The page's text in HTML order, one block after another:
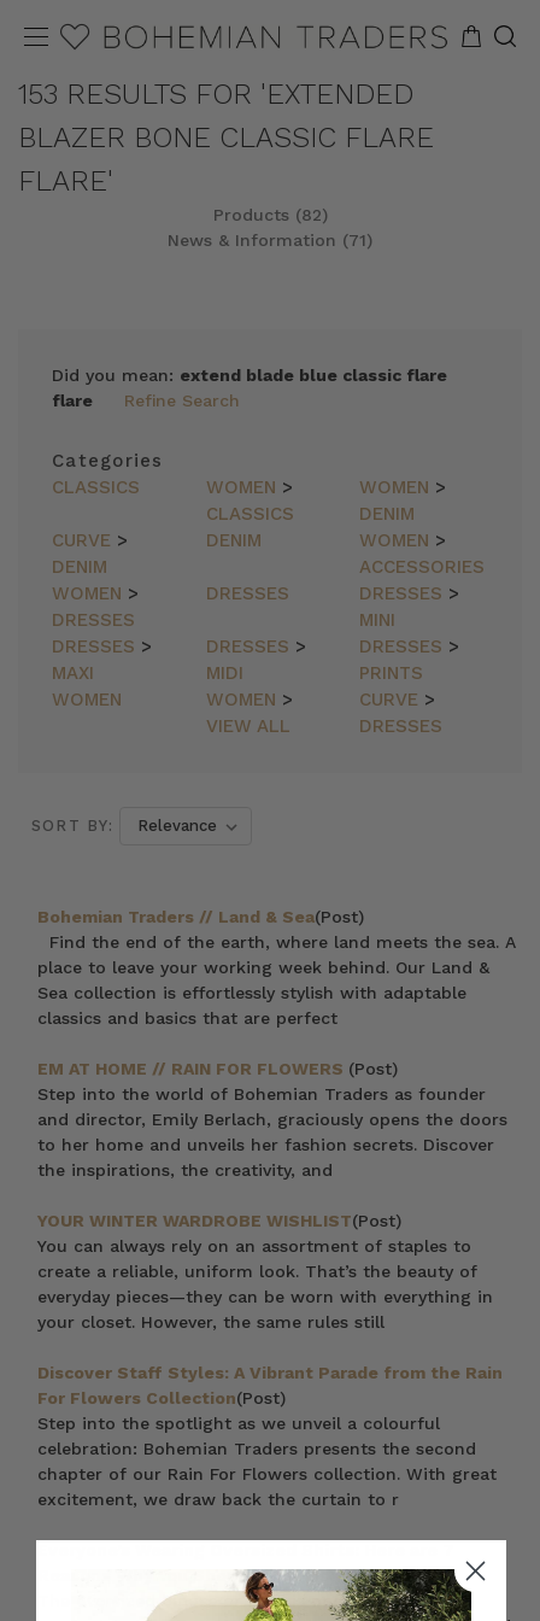
153 RESULTS FOR 'EXTENDED
BLAZER BONE CLASSIC FLARE
FLARE'
Products (82)
News & Information (71)
Did you mean: extend blade blue classic flare
flare
Refine Search
Categories
CLASSICS
WOMEN >
CLASSICS
WOMEN >
DENIM
CURVE >
DENIM
DENIM WOMEN >
ACCESSORIES
WOMEN >
DRESSES
DRESSES DRESSES >
MINI
DRESSES >
MAXI
DRESSES >
MIDI
DRESSES >
PRINTS
WOMEN
WOMEN >
VIEW ALL
CURVE >
DRESSES
SORT BY:
Bohemian Traders // Land & Sea(Post)
Find the end of the earth, where land meets the sea. A
place to leave your working week behind. Our Land &
Sea collection is effortlessly stylish with adaptable
classics and basics that are perfect
EM AT HOME // RAIN FOR FLOWERS (Post)
Step into the world of Bohemian Traders as founder
and director, Emily Berlach, graciously opens the doors
to her home and unveils her fashion secrets. Discover
the inspirations, the creativity, and
YOUR WINTER WARDROBE WISHLIST(Post)
You can always rely on an assortment of staples to
create a reliable, uniform look. That’s the beauty of
everyday pieces—they can be worn with everything in
your closet. However, the same rules still
Discover Staff Styles: A Vibrant Parade from the Rain
For Flowers Collection(Post)
Step into the spotlight as we unveil a colourful
celebration: Bohemian Traders presents the second
chapter of our Rain For Flowers collection. With great
excitement, we draw back the curtain to r
Reasons Why You Should Too(Post)
The oversized blouse or shirt is one of the most